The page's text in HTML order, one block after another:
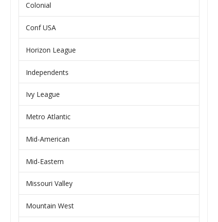
Colonial
Conf USA
Horizon League
Independents
Ivy League
Metro Atlantic
Mid-American
Mid-Eastern
Missouri Valley
Mountain West